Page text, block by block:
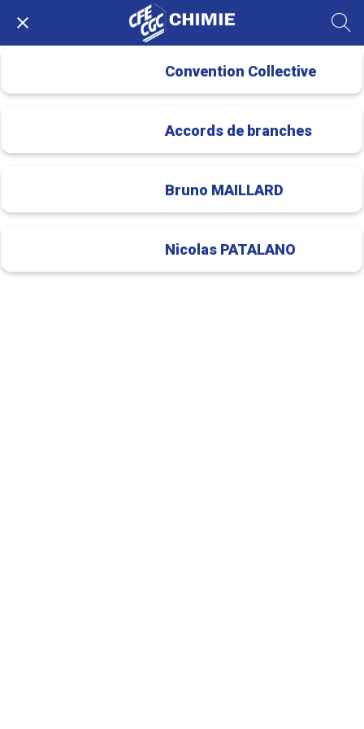
Convention Collective
Accords de branches
Bruno MAILLARD
Nicolas PATALANO